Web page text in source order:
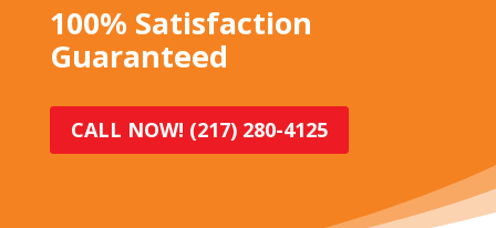
100% Satisfaction
Guaranteed
CALL NOW! (217) 280-4125